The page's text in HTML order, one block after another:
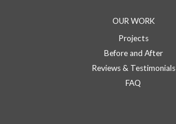
OUR WORK
Projects
Before and After
Reviews & Testimonials
FAQ